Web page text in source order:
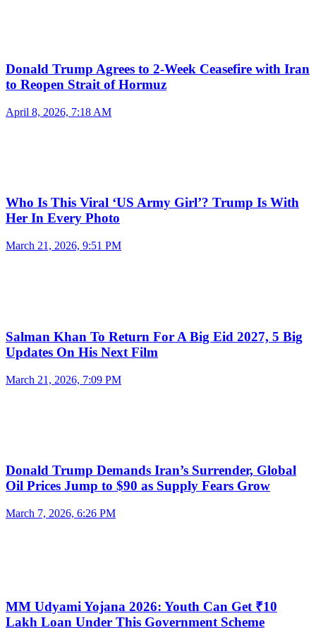
Donald Trump Agrees to 2-Week Ceasefire with Iran
to Reopen Strait of Hormuz
April 8, 2026, 7:18 AM
Who Is This Viral ‘US Army Girl’? Trump Is With
Her In Every Photo
March 21, 2026, 9:51 PM
Salman Khan To Return For A Big Eid 2027, 5 Big
Updates On His Next Film
March 21, 2026, 7:09 PM
Donald Trump Demands Iran’s Surrender, Global
Oil Prices Jump to $90 as Supply Fears Grow
March 7, 2026, 6:26 PM
MM Udyami Yojana 2026: Youth Can Get ₹10
Lakh Loan Under This Government Scheme